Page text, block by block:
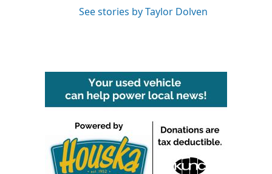
See stories by Taylor Dolven